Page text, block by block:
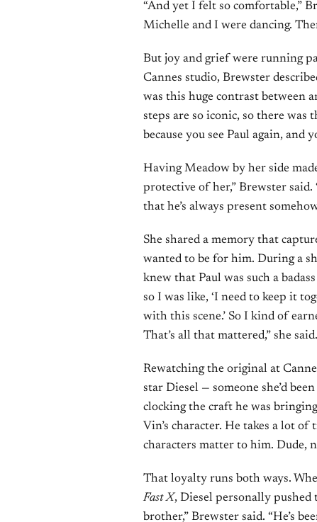
“And yet I felt so comfortable,”
Michelle and I were dancing.
But joy and grief were running
Cannes studio, Brewster
was this huge contrast between
steps are so iconic, so there
because you see Paul again, and
Having Meadow by her side
protective of her,” Brewster
that he’s always present
She shared a memory that
wanted to be for him. During a
knew that Paul was such a
so I was like, ‘I need to keep it
with this scene.’ So I kind of
That’s all that mattered,” she said.
Rewatching the original at
star Diesel — someone she’d
clocking the craft he was
Vin’s character. He takes a lot
characters matter to him. Dude,
That loyalty runs both ways.
Fast X, Diesel personally
brother,” Brewster said. “He’s